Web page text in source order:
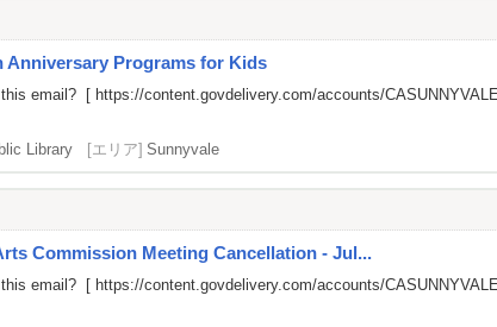
Anniversary Programs for Kids
this email? [ https://content.govdelivery.com/accounts/
Library [エリア] Sunnyvale
Commission Meeting Cancellation - Jul...
this email? [ https://content.govdelivery.com/accounts/